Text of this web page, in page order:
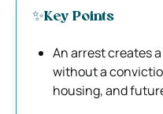
✨Key Points
An arrest creates
without a
housing, and